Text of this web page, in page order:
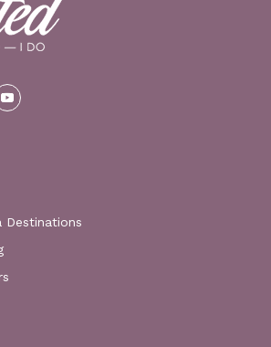
Destinations